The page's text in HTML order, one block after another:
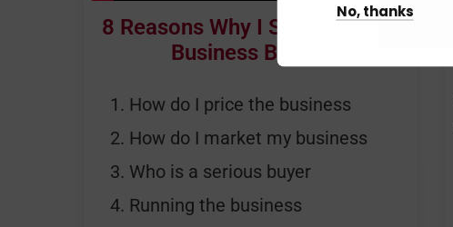
8 Reasons Why I Should Use A
Business Broker
How do I price the business
How do I market my business
Who is a serious buyer
Running the business
No, thanks